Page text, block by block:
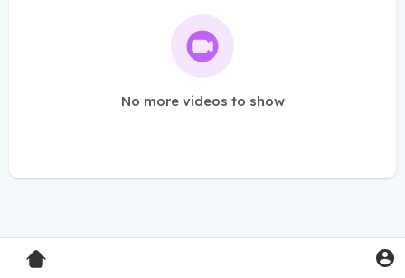
No more videos to show